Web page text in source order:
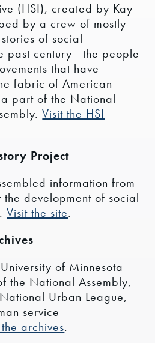
(HSI), created by Kay
by a crew of mostly
of social
past century—the people
that have
fabric of American
part of the National
Visit the HSI
Project
information from
development of social
Visit the site.
of Minnesota
the National Assembly,
Urban League,
service
archives.